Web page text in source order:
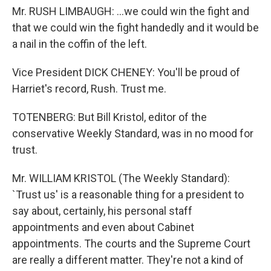
Mr. RUSH LIMBAUGH: ...we could win the fight and
that we could win the fight handedly and it would be
a nail in the coffin of the left.
Vice President DICK CHENEY: You'll be proud of
Harriet's record, Rush. Trust me.
TOTENBERG: But Bill Kristol, editor of the
conservative Weekly Standard, was in no mood for
trust.
Mr. WILLIAM KRISTOL (The Weekly Standard):
`Trust us' is a reasonable thing for a president to
say about, certainly, his personal staff
appointments and even about Cabinet
appointments. The courts and the Supreme Court
are really a different matter. They're not a kind of